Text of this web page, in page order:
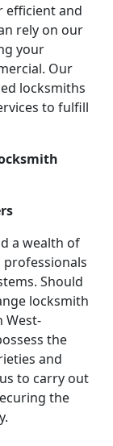
efficient and
rely on our
your
Our
locksmiths
to fulfill
a wealth of
professionals
Should
locksmith
West-
the
and
to carry out
the